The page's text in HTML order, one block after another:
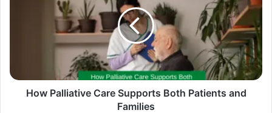
How Palliative Care Supports Both Patients and
Families